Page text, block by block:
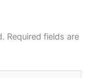
Required fields are